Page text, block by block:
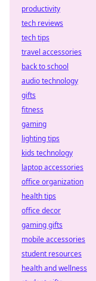
productivity
tech reviews
tech tips
travel accessories
back to school
audio technology
gifts
fitness
gaming
lighting tips
kids technology
laptop accessories
office organization
health tips
office decor
gaming gifts
mobile accessories
student resources
health and wellness